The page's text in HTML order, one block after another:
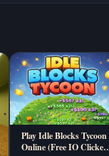
Play Idle Blocks Tycoon
Online (Free IO Clicker